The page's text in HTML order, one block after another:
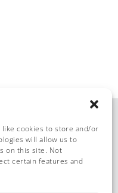
cookies to store and/or
will allow us to
on this site. Not
certain features and
2026